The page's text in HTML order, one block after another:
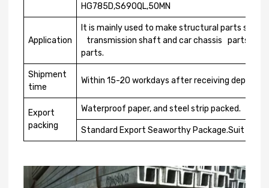
HG785D,S690QL,50MN
Application
It is mainly used to make structural parts such
transmission shaft and car chassis parts,
parts.
Shipment
time
Within 15-20 workdays after receiving deposit
Export
packing
Waterproof paper, and steel strip packed.
Standard Export Seaworthy Package.Suit for